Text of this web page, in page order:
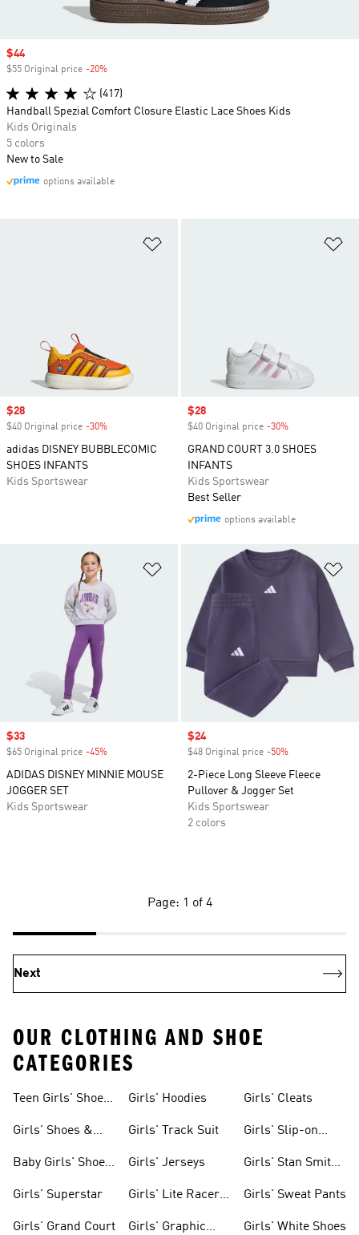
Sale price
$28
$40 Original price -30%
adidas DISNEY BUBBLECOMIC
SHOES INFANTS
Kids Sportswear
Sale price
$28
$40 Original price -30%
GRAND COURT 3.0 SHOES
INFANTS
Kids Sportswear
Best Seller
options available
Add to Wishlist
Sale price
$33
$65 Original price -45%
ADIDAS DISNEY MINNIE MOUSE
JOGGER SET
Kids Sportswear
Sale price
$24
$48 Original price -50%
2-Piece Long Sleeve Fleece
Pullover & Jogger Set
Kids Sportswear
2 colors
Sale price
$44
$55 Original price -20%
(417)
Handball Spezial Comfort Closure Elastic Lace Shoes Kids
Kids Originals
5 colors
New to Sale
options available
Page: 1 of 4
Next
OUR CLOTHING AND SHOE
CATEGORIES
Teen Girls' Shoes
Girls' Shoes &
Baby Girls' Shoes
Girls' Superstar
Girls' Grand Court
Girls' Hoodies
Girls' Track Suit
Girls' Jerseys
Girls' Lite Racer
Girls' Graphic
Girls' Cleats
Girls' Slip-on
Girls' Stan Smith
Girls' Sweat Pants
Girls' White Shoes